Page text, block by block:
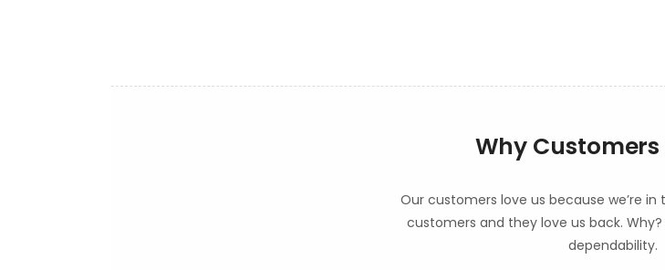
Why Customers
Our customers love us because we’re
customers and they love us back.
dependability.